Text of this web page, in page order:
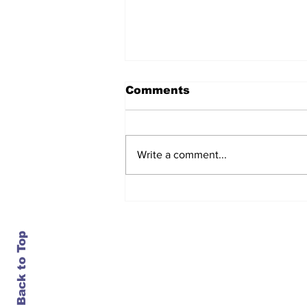
Comments
Write a comment...
Back to Top